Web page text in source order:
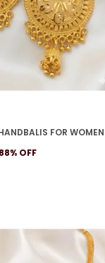
FOR WOMEN
88% OFF